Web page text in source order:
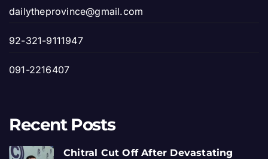
dailytheprovince@gmail.com
92-321-9111947
091-2216407
Recent Posts
Chitral Cut Off After Devastating